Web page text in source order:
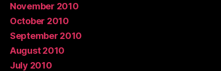
November 2010
October 2010
September 2010
August 2010
July 2010